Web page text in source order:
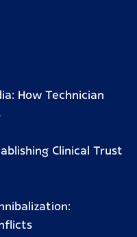
How Technician
Clinical Trust